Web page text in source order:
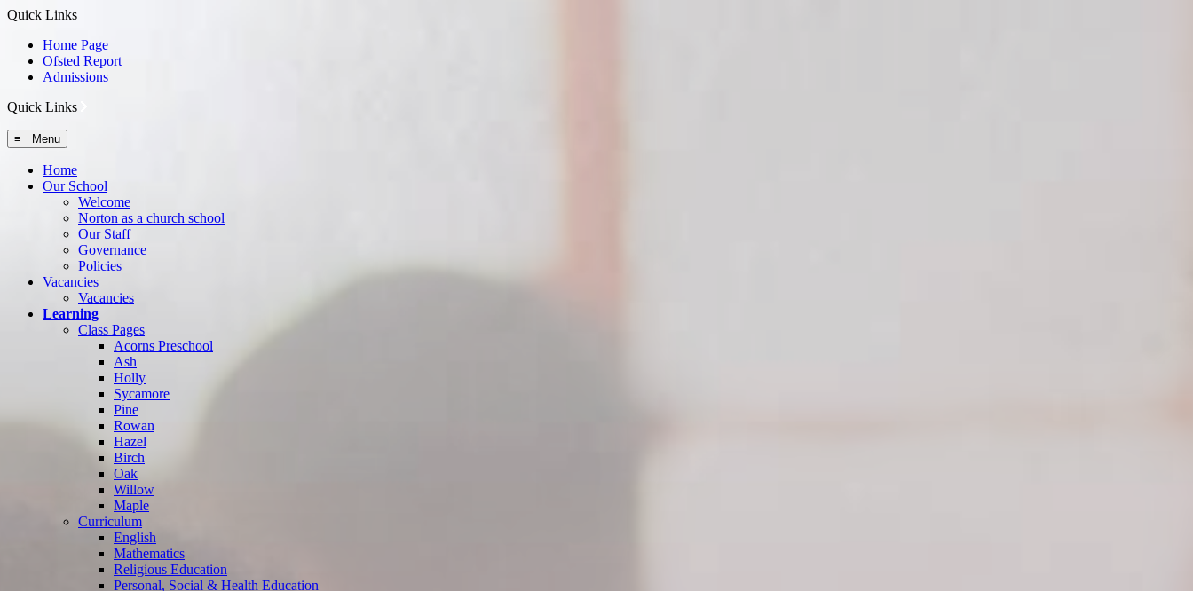
Quick Links
Home Page
Ofsted Report
Admissions
Quick Links
≡ Menu
Home
Our School
Welcome
Norton as a church school
Our Staff
Governance
Policies
Vacancies
Vacancies
Learning
Class Pages
Acorns Preschool
Ash
Holly
Sycamore
Pine
Rowan
Hazel
Birch
Oak
Willow
Maple
Curriculum
English
Mathematics
Religious Education
Personal, Social & Health Education